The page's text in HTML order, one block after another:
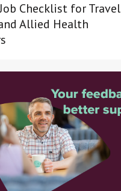
Checklist for Travel
Allied Health